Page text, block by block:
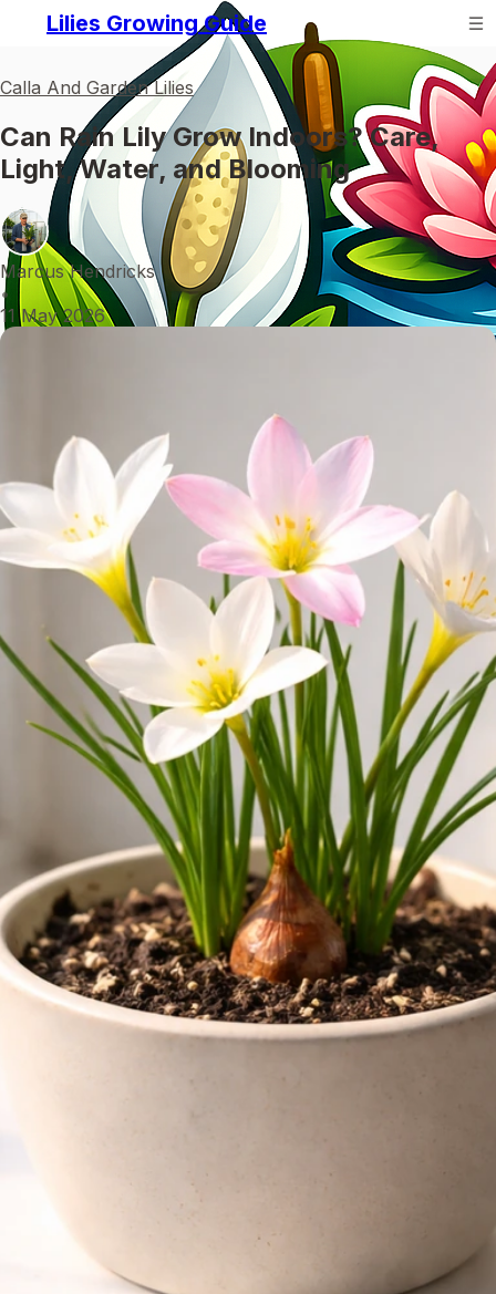
Lilies Growing Guide
Calla And Garden Lilies
Can Rain Lily Grow Indoors? Care,
Light, Water, and Blooming
Marcus Hendricks
•
11 May 2026